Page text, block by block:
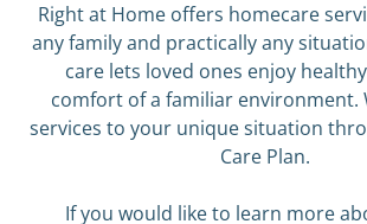
Right at Home offers homecare
any family and practically any
care lets loved ones enjoy
comfort of a familiar environment.
services to your unique situation
Care Plan.
If you would like to learn more